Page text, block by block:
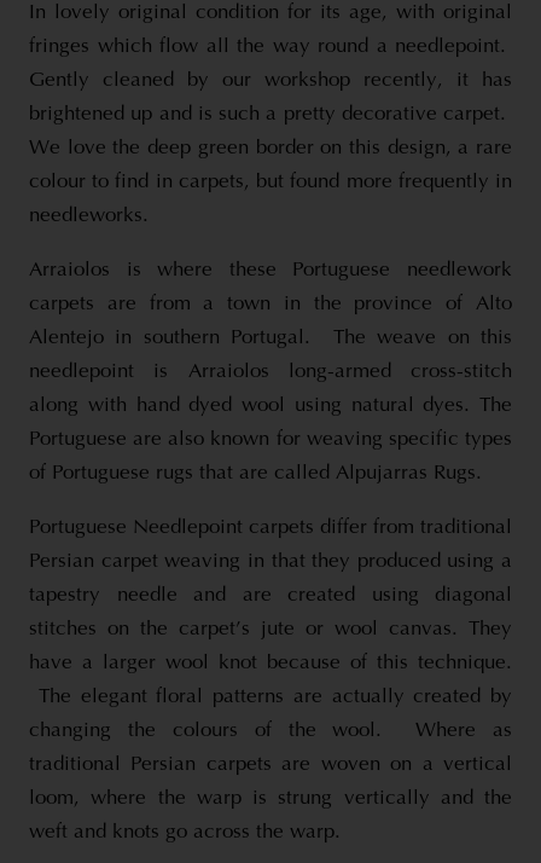
In lovely original condition for its age, with original
fringes which flow all the way round a needlepoint.
Gently cleaned by our workshop recently, it has
brightened up and is such a pretty decorative carpet.
We love the deep green border on this design, a rare
colour to find in carpets, but found more frequently in
needleworks.
Arraiolos is where these Portuguese needlework
carpets are from a town in the province of Alto
Alentejo in southern Portugal. The weave on this
needlepoint is Arraiolos long-armed cross-stitch
along with hand dyed wool using natural dyes. The
Portuguese are also known for weaving specific types
of Portuguese rugs that are called Alpujarras Rugs.
Portuguese Needlepoint carpets differ from traditional
Persian carpet weaving in that they produced using a
tapestry needle and are created using diagonal
stitches on the carpet’s jute or wool canvas. They
have a larger wool knot because of this technique.
The elegant floral patterns are actually created by
changing the colours of the wool. Where as
traditional Persian carpets are woven on a vertical
loom, where the warp is strung vertically and the
weft and knots go across the warp.